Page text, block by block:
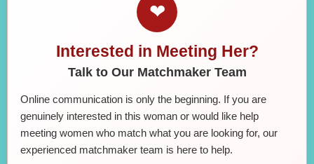
❤
Interested in Meeting Her?
Talk to Our Matchmaker Team
Online communication is only the beginning. If you are
genuinely interested in this woman or would like help
meeting women who match what you are looking for, our
experienced matchmaker team is here to help.